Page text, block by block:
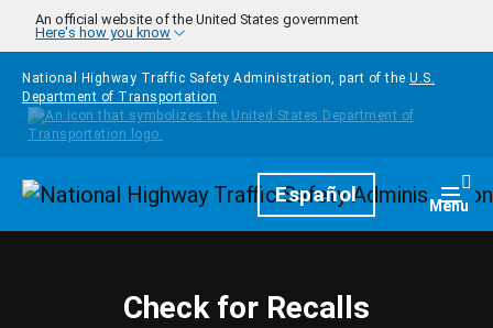
Skip to main content
An official website of the United States government
Here's how you know
National Highway Traffic Safety Administration, part of the U.S.
Department of Transportation
HomepageEspañol Menu
Check for Recalls